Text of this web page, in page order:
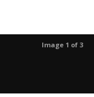
Image 1 of 3